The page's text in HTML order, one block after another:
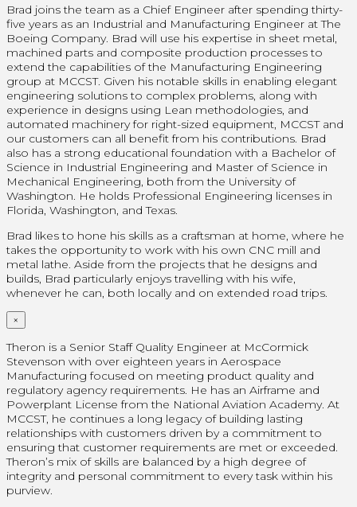
Brad joins the team as a Chief Engineer after spending thirty-
five years as an Industrial and Manufacturing Engineer at The
Boeing Company. Brad will use his expertise in sheet metal,
machined parts and composite production processes to
extend the capabilities of the Manufacturing Engineering
group at MCCST. Given his notable skills in enabling elegant
engineering solutions to complex problems, along with
experience in designs using Lean methodologies, and
automated machinery for right-sized equipment, MCCST and
our customers can all benefit from his contributions. Brad
also has a strong educational foundation with a Bachelor of
Science in Industrial Engineering and Master of Science in
Mechanical Engineering, both from the University of
Washington. He holds Professional Engineering licenses in
Florida, Washington, and Texas.
Brad likes to hone his skills as a craftsman at home, where he
takes the opportunity to work with his own CNC mill and
metal lathe. Aside from the projects that he designs and
builds, Brad particularly enjoys travelling with his wife,
whenever he can, both locally and on extended road trips.
×
Theron is a Senior Staff Quality Engineer at McCormick
Stevenson with over eighteen years in Aerospace
Manufacturing focused on meeting product quality and
regulatory agency requirements. He has an Airframe and
Powerplant License from the National Aviation Academy. At
MCCST, he continues a long legacy of building lasting
relationships with customers driven by a commitment to
ensuring that customer requirements are met or exceeded.
Theron’s mix of skills are balanced by a high degree of
integrity and personal commitment to every task within his
purview.